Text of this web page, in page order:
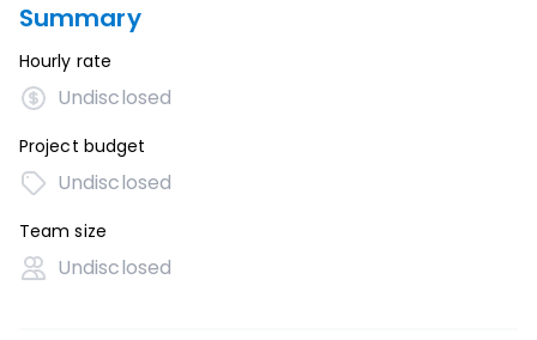
Summary
Hourly rate
Undisclosed
Project budget
Undisclosed
Team size
Undisclosed